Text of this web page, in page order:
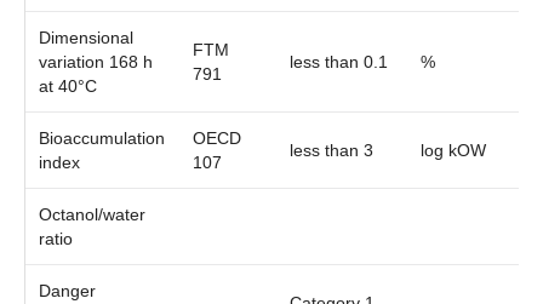
Dimensional
variation 168 h
at 40°C
FTM
791
less than 0.1 %
Bioaccumulation
index
OECD
107
less than 3 log kOW
Octanol/water
ratio
Danger